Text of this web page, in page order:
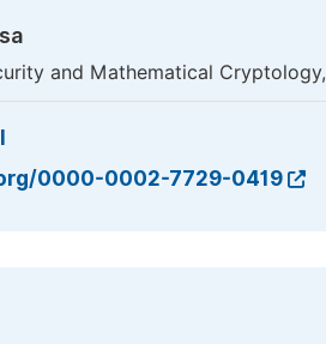
and Mathematical
0000-0002-7729-0419